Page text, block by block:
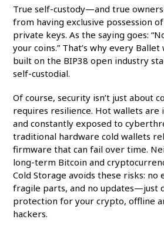
True self-custody—and true
from having exclusive possession
private keys. As the saying goes:
your coins.” That’s why every
built on the BIP38 open industry
self-custodial.
Of course, security isn’t just about
requires resilience. Hot wallets
and constantly exposed to
traditional hardware cold wallets
firmware that can fail over time.
long-term Bitcoin and
Cold Storage avoids these risks: no
fragile parts, and no updates—just
protection for your crypto, offline
hackers.